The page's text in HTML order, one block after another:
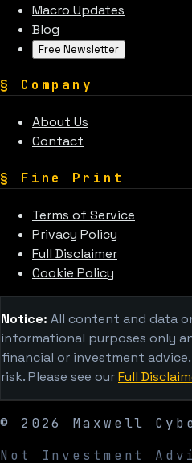
Macro Updates
Blog
Free Newsletter
§ Company
About Us
Contact
§ Fine Print
Terms of Service
Privacy Policy
Full Disclaimer
Cookie Policy
Notice: All content and data
informational purposes only
financial or investment
risk. Please see ourFull
© 2026
Maxwell
Not Investment